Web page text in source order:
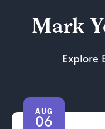
Mark
Explore
AUG
06